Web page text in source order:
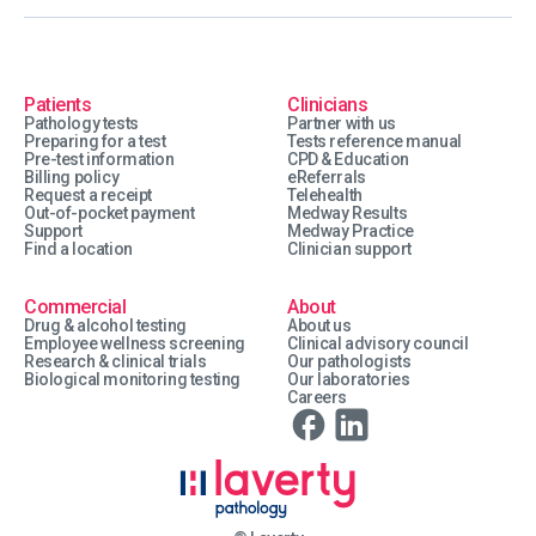
Patients
Pathology tests
Preparing for a test
Pre-test information
Billing policy
Request a receipt
Out-of-pocket payment
Support
Find a location
Clinicians
Partner with us
Tests reference manual
CPD & Education
eReferrals
Telehealth
Medway Results
Medway Practice
Clinician support
Commercial
Drug & alcohol testing
Employee wellness screening
Research & clinical trials
Biological monitoring testing
About
About us
Clinical advisory council
Our pathologists
Our laboratories
Careers